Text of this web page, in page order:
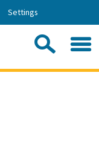
Settings